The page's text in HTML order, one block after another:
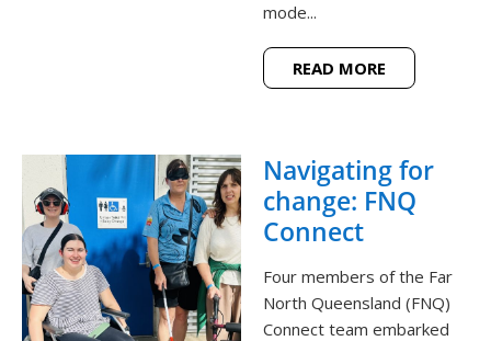
mode...
READ MORE
Navigating for
change: FNQ
Connect
Four members of the Far
North Queensland (FNQ)
Connect team embarked